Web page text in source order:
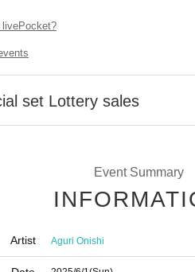
set Lottery sales
Event Summary
Artist Aguri Onishi